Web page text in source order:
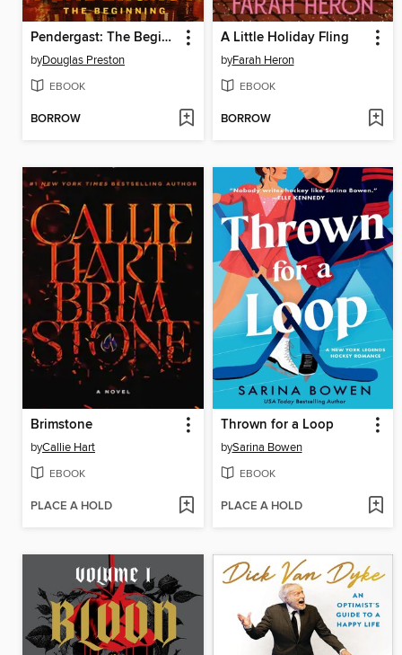
Pendergast: The Beginning
byDouglas Preston
EBOOK
BORROW
A Little Holiday Fling
byFarah Heron
EBOOK
BORROW
Brimstone
byCallie Hart
EBOOK
PLACE A HOLD
Thrown for a Loop
bySarina Bowen
EBOOK
PLACE A HOLD